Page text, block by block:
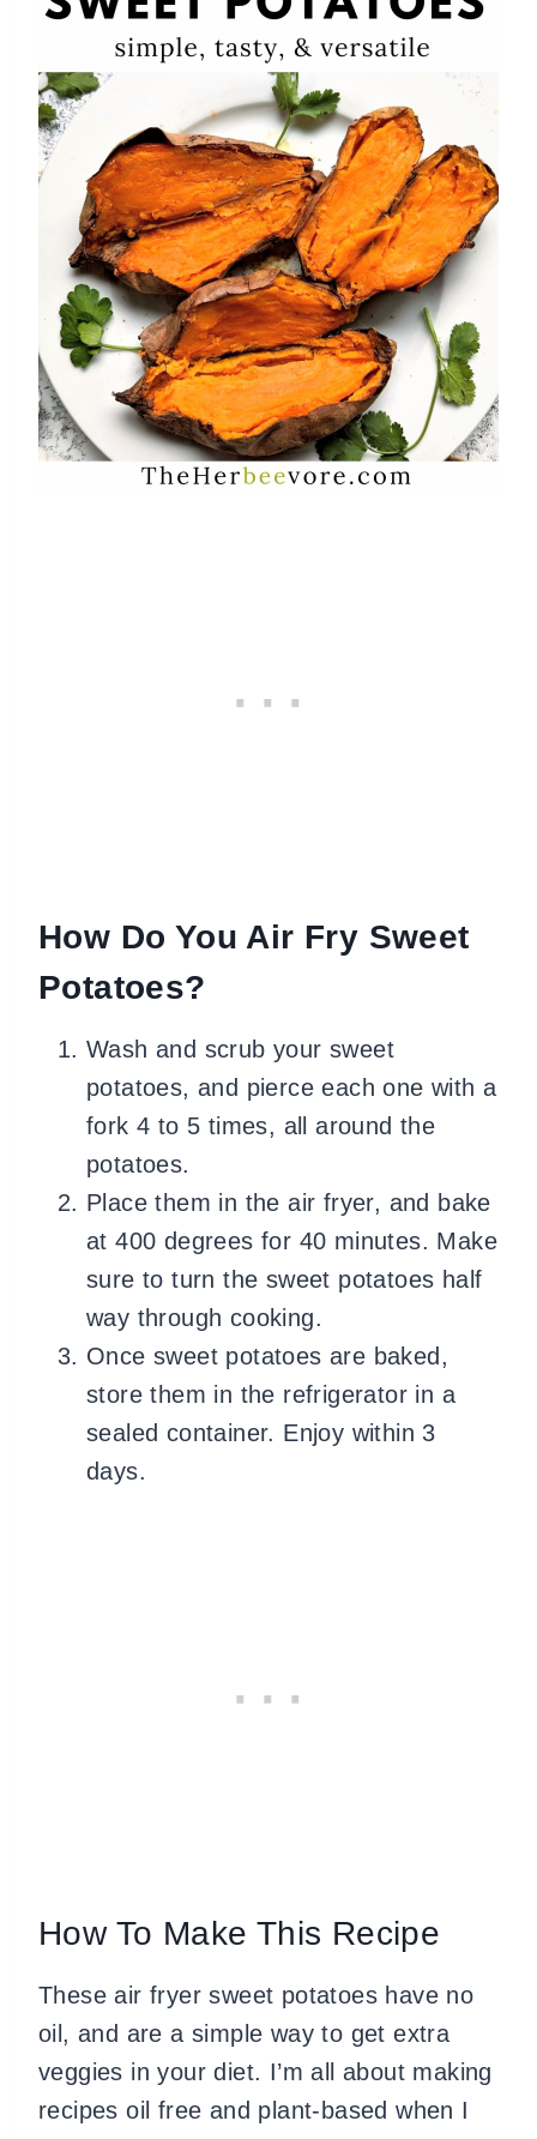
How Do You Air Fry Sweet
Potatoes?
Wash and scrub your sweet
potatoes, and pierce each one with a
fork 4 to 5 times, all around the
potatoes.
Place them in the air fryer, and bake
at 400 degrees for 40 minutes. Make
sure to turn the sweet potatoes half
way through cooking.
Once sweet potatoes are baked,
store them in the refrigerator in a
sealed container. Enjoy within 3
days.
How To Make This Recipe
These air fryer sweet potatoes have no
oil, and are a simple way to get extra
veggies in your diet. I’m all about making
recipes oil free and plant-based when I